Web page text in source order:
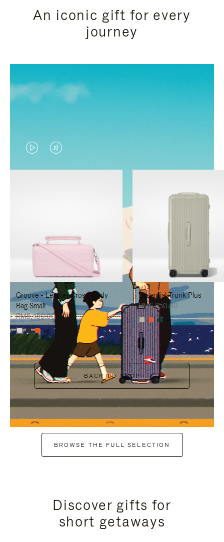
An iconic gift for every
journey
VIDEO
IS
TO
PAUSE
IT
VIDEO
IS
TO
UNMUTE
IT
Groove - Leather Cross-Body
Bag Small
RM5,450.00
+6
Essential Trunk Plus
RM6,850.00
+7
BACK TO SHOP
BROWSE THE FULL SELECTION
Discover gifts for
short getaways